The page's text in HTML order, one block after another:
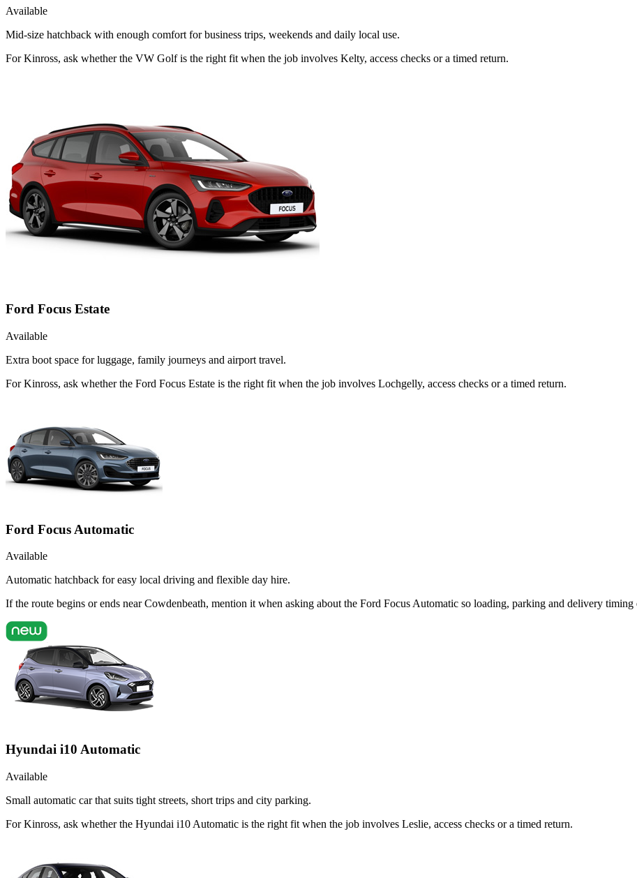
Available
Mid-size hatchback with enough comfort for business trips, weekends and daily local use.
For Kinross, ask whether the VW Golf is the right fit when the job involves Kelty, access checks or a timed return.
Ford Focus Estate
Available
Extra boot space for luggage, family journeys and airport travel.
For Kinross, ask whether the Ford Focus Estate is the right fit when the job involves Lochgelly, access checks or a timed return.
Ford Focus Automatic
Available
Automatic hatchback for easy local driving and flexible day hire.
If the route begins or ends near Cowdenbeath, mention it when asking about the Ford Focus Automatic so loading, parking and delivery timing
Hyundai i10 Automatic
Available
Small automatic car that suits tight streets, short trips and city parking.
For Kinross, ask whether the Hyundai i10 Automatic is the right fit when the job involves Leslie, access checks or a timed return.